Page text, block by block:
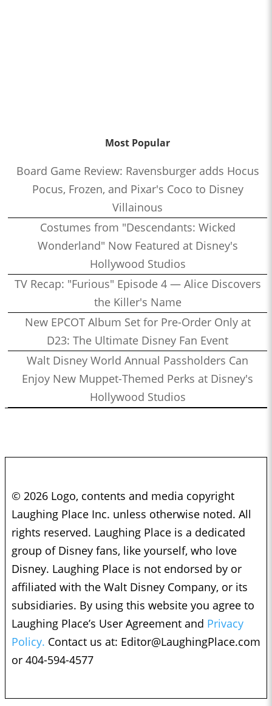
Most Popular
Board Game Review: Ravensburger adds Hocus
Pocus, Frozen, and Pixar's Coco to Disney
Villainous
Costumes from "Descendants: Wicked
Wonderland" Now Featured at Disney's
Hollywood Studios
TV Recap: "Furious" Episode 4 — Alice Discovers
the Killer's Name
New EPCOT Album Set for Pre-Order Only at
D23: The Ultimate Disney Fan Event
Walt Disney World Annual Passholders Can
Enjoy New Muppet-Themed Perks at Disney's
Hollywood Studios
© 2026 Logo, contents and media copyright
Laughing Place Inc. unless otherwise noted. All
rights reserved. Laughing Place is a dedicated
group of Disney fans, like yourself, who love
Disney. Laughing Place is not endorsed by or
affiliated with the Walt Disney Company, or its
subsidiaries. By using this website you agree to
Laughing Place’s User Agreement and Privacy
Policy. Contact us at: Editor@LaughingPlace.com
or 404-594-4577